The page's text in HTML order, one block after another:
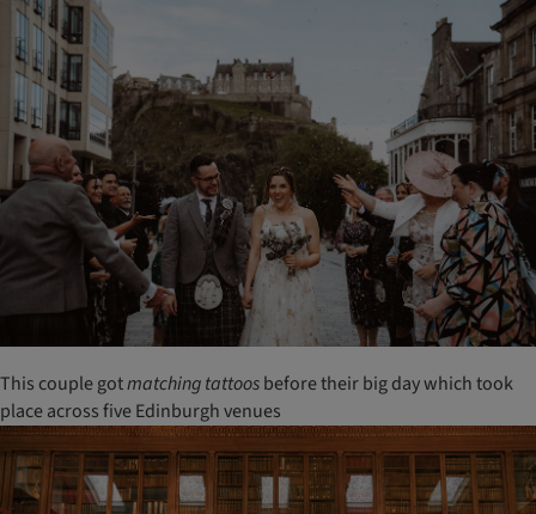
This couple gotmatchingtattoosbefore their big day which took
place across five Edinburgh venues